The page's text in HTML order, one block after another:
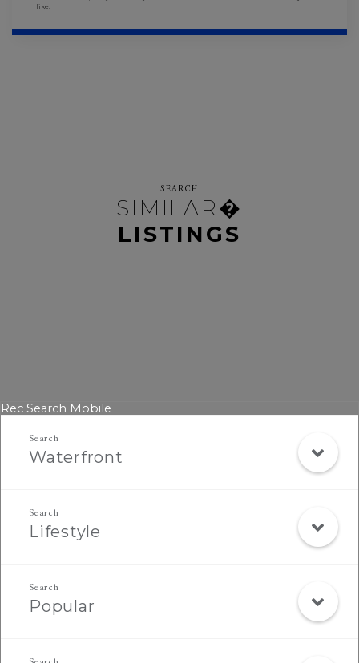
like.
SEARCH
SIMILAR�
LISTINGS
Rec Search Mobile
Waterfront
Lifestyle
Popular